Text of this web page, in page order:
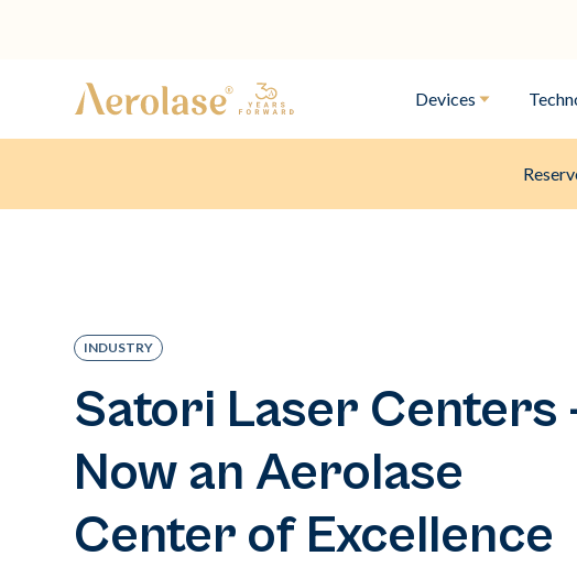
Devices
INDUSTRY
Satori Laser Centers
Now an Aerolase
Center of Excellence